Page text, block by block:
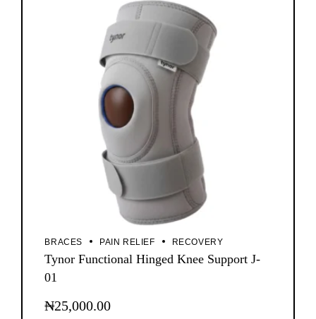
BRACES PAIN RELIEF RECOVERY
Tynor Functional Hinged Knee Support J-
01
₦25,000.00